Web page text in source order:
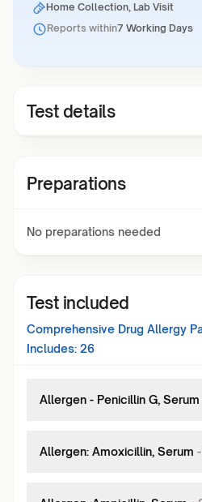
Home Collection, Lab Visit
Reports within7 Working Days
Test details
Preparations
No preparations needed
Test included
Comprehensive Drug Allergy
Includes: 26
Allergen - Penicillin G, Serum
Allergen: Amoxicillin, Serum -